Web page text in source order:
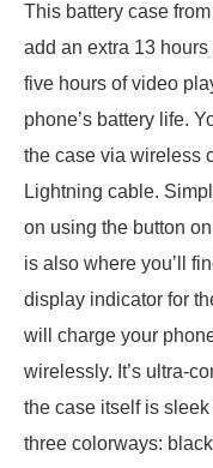
This battery case
add an extra 13 hours
five hours of video
phone’s battery life.
the case via wireless
Lightning cable.
on using the button
is also where you’ll
display indicator for
will charge your
wirelessly. It’s ultra-
the case itself is
three colorways: